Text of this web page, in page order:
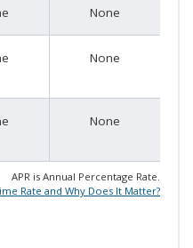
None
None
None
APR is Annual Percentage Rate.
Rate and Why Does It Matter?